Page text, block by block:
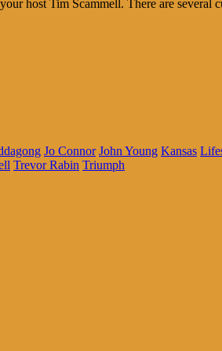
host Tim Scammell. There are several
Jo Connor John Young Kansas
Trevor Rabin Triumph